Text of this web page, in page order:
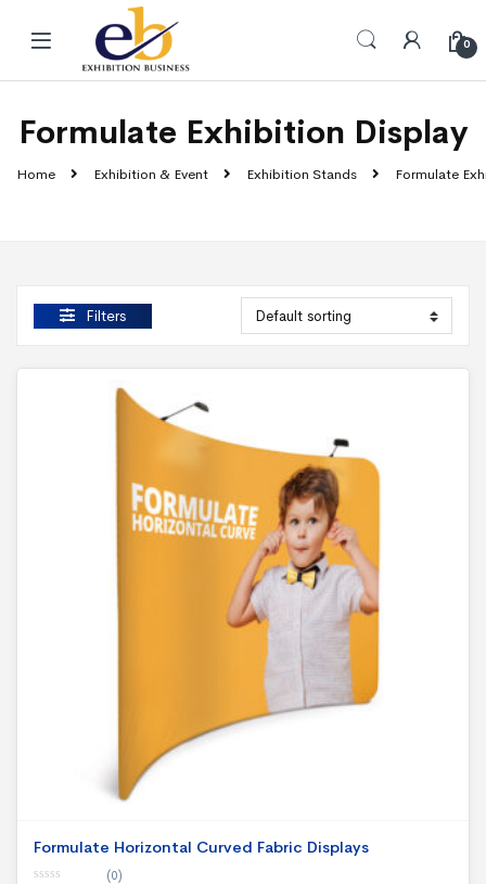
0
Formulate Exhibition Display
Home Exhibition & Event Exhibition Stands Formulate
Filters
Formulate Horizontal Curved Fabric Displays
(0)